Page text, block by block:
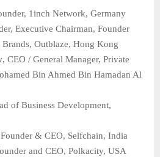
1inch Network, Germany
Executive Chairman, Founder
Outblaze, Hong Kong
, CEO / General Manager, Private
Bin Ahmed Bin Hamadan Al
of Business Development,
& CEO, Selfchain, India
and CEO, Polkacity, USA